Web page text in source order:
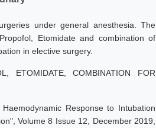
under general anesthesia. The
Etomidate and combination of
in elective surgery.
ETOMIDATE, COMBINATION FOR
Response to Intubation
Volume 8 Issue 12, December 2019,